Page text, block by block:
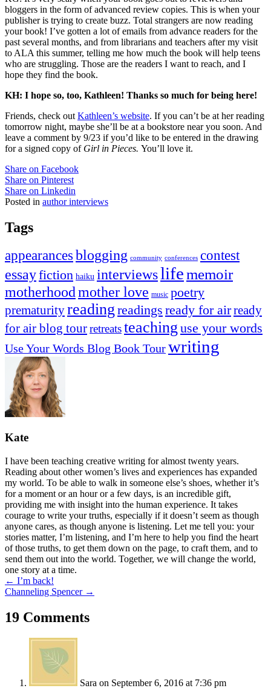
bloggers in the form of advanced review copies. This is when your
publisher is trying to create buzz. Total strangers are now reading
your book! I’ve gotten a lot of emails from advance readers for the
past several months, and from librarians and teachers after my visit
to ALA this summer, telling me how much the book will help teens
who are struggling. Those are the readers I want to reach, and I
hope they find the book.
KH: I hope so, too, Kathleen! Thanks so much for being here!
Friends, check out Kathleen’s website. If you can’t be at her reading
tomorrow night, maybe she’ll be at a bookstore near you soon. And
leave a comment by 9/23 if you’d like to be entered in the drawing
for a signed copy of Girl in Pieces. You’ll love it.
Share on Facebook
Share on Pinterest
Share on Linkedin
Posted in author interviews
Tags
appearancesblogging community conferences contest
essayfiction haiku interviewslifememoir
motherhoodmother love music poetry
prematurityreading readings ready for airready
for air blog tourretreatsteaching use your words
Use Your Words Blog Book Tourwriting
Kate
I have been teaching creative writing for almost twenty years.
Reading about other women’s lives and experiences has expanded
my world. To be able to walk in someone else’s shoes, whether it’s
for a moment or an hour or a few days, is an incredible gift,
providing me with insight into the human experience. It takes
courage to write your truths, especially if it doesn’t seem as though
anyone cares, as though anyone is listening. Let me tell you: your
stories matter, I’m listening, and I’m here to help you find the heart
of those truths, to get them down on the page, to craft them, and to
send them out into the world. Together, we will change the world,
one story at a time.
Posts
navigation
← I’m back!
Channeling Spencer →
19 Comments
Sara on September 6, 2016 at 7:36 pm